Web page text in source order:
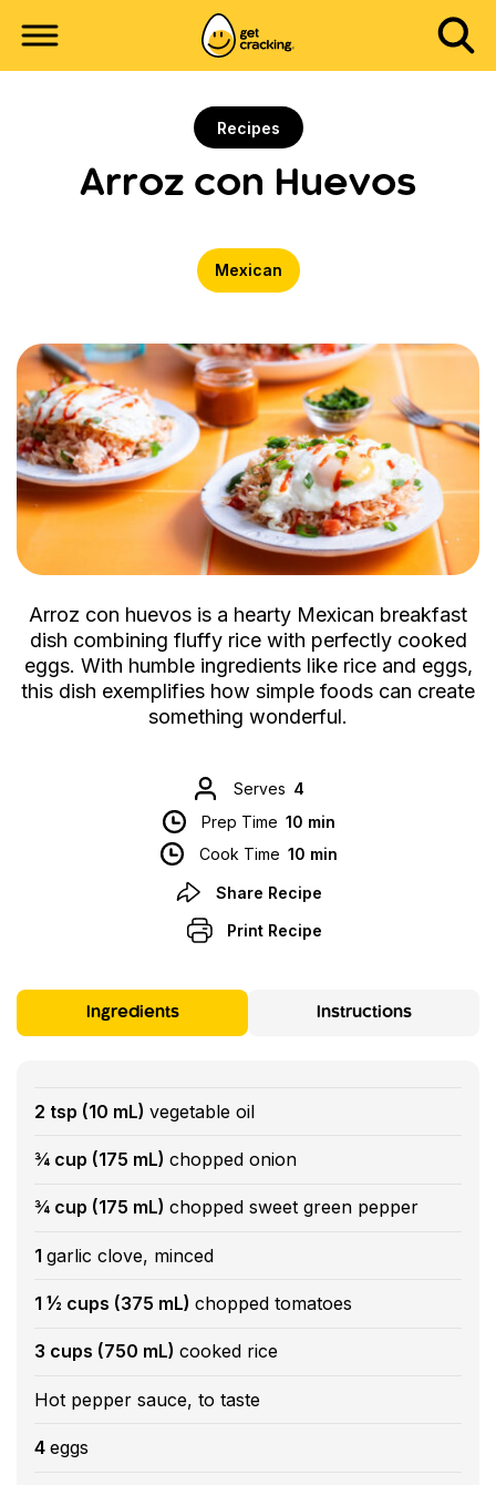
Recipes
Arroz con Huevos
Mexican
Arroz con huevos is a hearty Mexican breakfast
dish combining fluffy rice with perfectly cooked
eggs. With humble ingredients like rice and eggs,
this dish exemplifies how simple foods can create
something wonderful.
Serves 4
Prep Time 10 min
Cook Time 10 min
Share Recipe
Print Recipe
Ingredients Instructions
2 tsp (10 mL) vegetable oil
¾ cup (175 mL) chopped onion
¾ cup (175 mL) chopped sweet green pepper
1 garlic clove, minced
1 ½ cups (375 mL) chopped tomatoes
3 cups (750 mL) cooked rice
Hot pepper sauce, to taste
4 eggs